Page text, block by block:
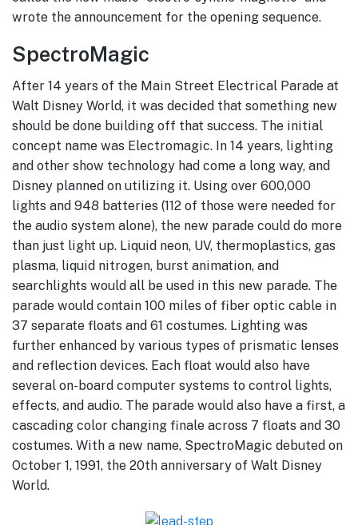
wrote the announcement for the opening sequence.
SpectroMagic
After 14 years of the Main Street Electrical Parade at
Walt Disney World, it was decided that something new
should be done building off that success. The initial
concept name was Electromagic. In 14 years, lighting
and other show technology had come a long way, and
Disney planned on utilizing it. Using over 600,000
lights and 948 batteries (112 of those were needed for
the audio system alone), the new parade could do more
than just light up. Liquid neon, UV, thermoplastics, gas
plasma, liquid nitrogen, burst animation, and
searchlights would all be used in this new parade. The
parade would contain 100 miles of fiber optic cable in
37 separate floats and 61 costumes. Lighting was
further enhanced by various types of prismatic lenses
and reflection devices. Each float would also have
several on-board computer systems to control lights,
effects, and audio. The parade would also have a first, a
cascading color changing finale across 7 floats and 30
costumes. With a new name, SpectroMagic debuted on
October 1, 1991, the 20th anniversary of Walt Disney
World.